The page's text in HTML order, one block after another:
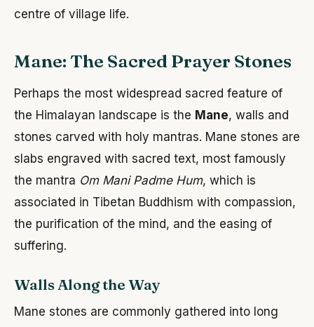
centre of village life.
Mane: The Sacred Prayer Stones
Perhaps the most widespread sacred feature of
the Himalayan landscape is the Mane, walls and
stones carved with holy mantras. Mane stones are
slabs engraved with sacred text, most famously
the mantra Om Mani Padme Hum, which is
associated in Tibetan Buddhism with compassion,
the purification of the mind, and the easing of
suffering.
Walls Along the Way
Mane stones are commonly gathered into long